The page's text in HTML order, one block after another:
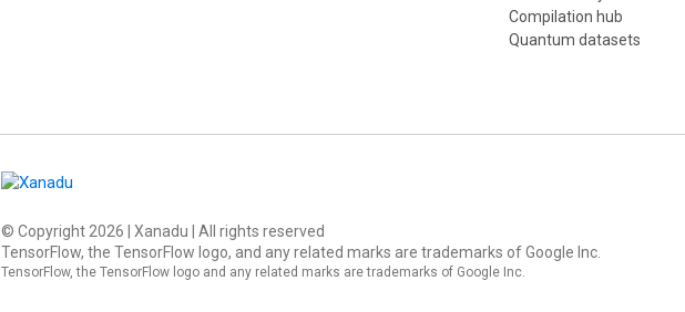
Compilation hub
Quantum datasets
© Copyright 2026 | Xanadu | All rights reserved
TensorFlow, the TensorFlow logo, and any related marks are trademarks of Google Inc.
TensorFlow, the TensorFlow logo and any related marks are trademarks of Google Inc.